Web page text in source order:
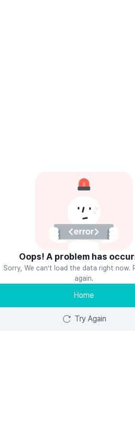
Oops! A problem has
Sorry, We can’t load the data right now.
again.
Home
Try Again